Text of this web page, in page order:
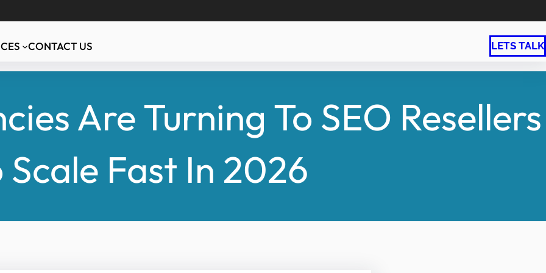
CONTACT US LETS TALK
Are Turning To SEO Resellers
Scale Fast In 2026